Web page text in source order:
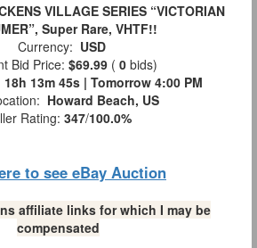
VILLAGE SERIES “VICTORIAN
Super Rare, VHTF!!
Currency: USD
Bid Price: $69.99 ( 0 bids)
18h 13m 45s | Tomorrow 4:00 PM
Howard Beach, US
Rating: 347/100.0%
to see eBay Auction
affiliate links for which I may be
compensated